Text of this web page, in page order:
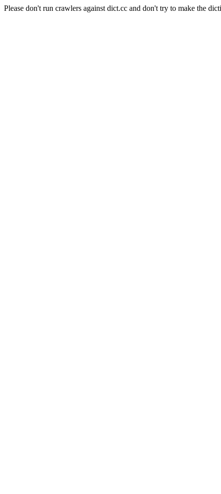
Please don't run crawlers against dict.cc and don't try to make the